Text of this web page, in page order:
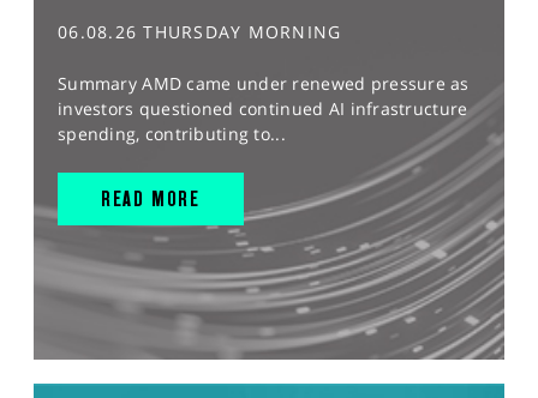
06.08.26 THURSDAY MORNING
Summary AMD came under renewed pressure as
investors questioned continued AI infrastructure
spending, contributing to...
READ MORE